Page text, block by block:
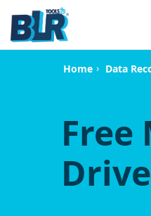
Home › Data
Free
Drive